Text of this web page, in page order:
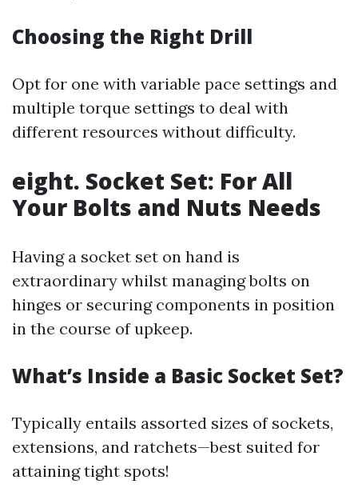
Choosing the Right Drill
Opt for one with variable pace settings and
multiple torque settings to deal with
different resources without difficulty.
eight. Socket Set: For All
Your Bolts and Nuts Needs
Having a socket set on hand is
extraordinary whilst managing bolts on
hinges or securing components in position
in the course of upkeep.
What’s Inside a Basic Socket Set?
Typically entails assorted sizes of sockets,
extensions, and ratchets—best suited for
attaining tight spots!